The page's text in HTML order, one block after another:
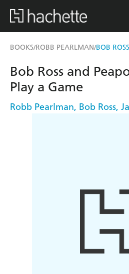
BOOKS/ROBB PEARLMAN/
Bob Ross and
Play a Game
Robb Pearlman, Bob Ross,